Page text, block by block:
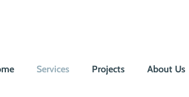
Services Projects About Us